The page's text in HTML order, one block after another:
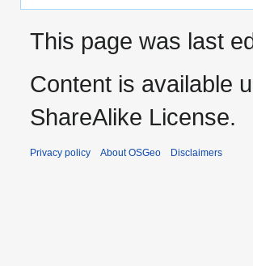
This page was last
Content is available
ShareAlike License.
Privacy policy About OSGeo Disclaimers